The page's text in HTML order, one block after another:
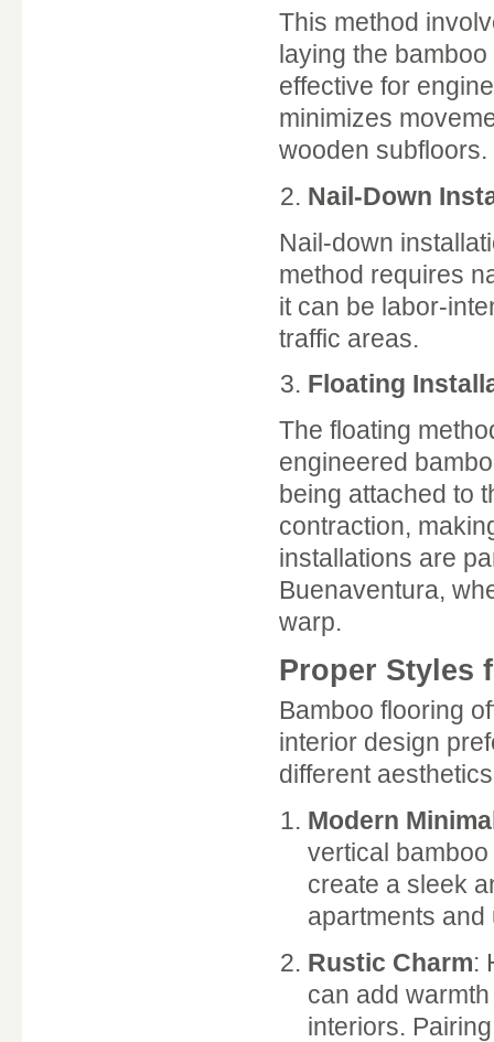
This method
laying the
effective for
minimizes
wooden subfloors.
Nail-Down
Nail-down
method requires
it can be labor-
traffic areas.
Floating
The floating
engineered
being attached to
contraction,
installations are
Buenaventura,
warp.
Proper Styles
Bamboo flooring
interior design
different
Modern
vertical
create a sleek
apartments
Rustic Charm:
can add
interiors.